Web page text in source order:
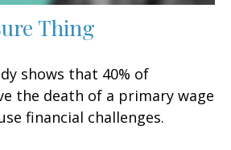
Thing
shows that 40% of
the death of a primary wage
financial challenges.